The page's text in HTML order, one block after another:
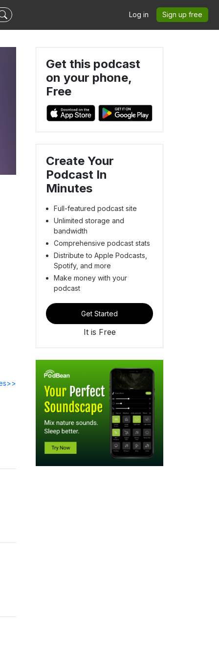
Log in Sign up free
Get this podcast
on your phone,
Free
Create Your
Podcast In
Minutes
Full-featured podcast site
Unlimited storage and
bandwidth
Comprehensive podcast stats
Distribute to Apple Podcasts,
Spotify, and more
Make money with your
podcast
Get Started
It is Free